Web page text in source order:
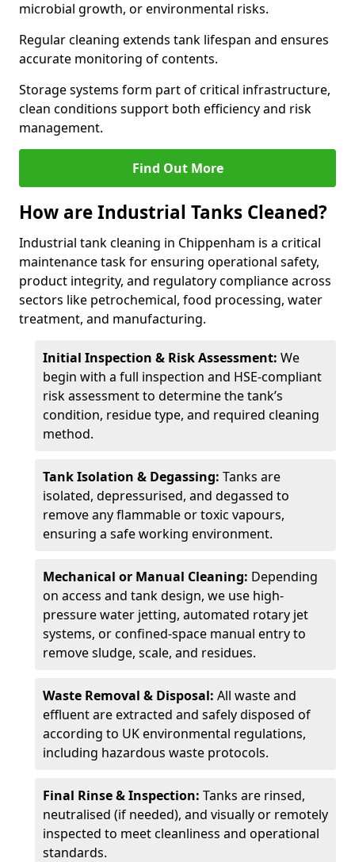
microbial growth, or environmental risks.
Regular cleaning extends tank lifespan and ensures
accurate monitoring of contents.
Storage systems form part of critical infrastructure,
clean conditions support both efficiency and risk
management.
Find Out More
How are Industrial Tanks Cleaned?
Industrial tank cleaning in Chippenham is a critical
maintenance task for ensuring operational safety,
product integrity, and regulatory compliance across
sectors like petrochemical, food processing, water
treatment, and manufacturing.
Initial Inspection & Risk Assessment: We
begin with a full inspection and HSE-compliant
risk assessment to determine the tank’s
condition, residue type, and required cleaning
method.
Tank Isolation & Degassing: Tanks are
isolated, depressurised, and degassed to
remove any flammable or toxic vapours,
ensuring a safe working environment.
Mechanical or Manual Cleaning: Depending
on access and tank design, we use high-
pressure water jetting, automated rotary jet
systems, or confined-space manual entry to
remove sludge, scale, and residues.
Waste Removal & Disposal: All waste and
effluent are extracted and safely disposed of
according to UK environmental regulations,
including hazardous waste protocols.
Final Rinse & Inspection: Tanks are rinsed,
neutralised (if needed), and visually or remotely
inspected to meet cleanliness and operational
standards.